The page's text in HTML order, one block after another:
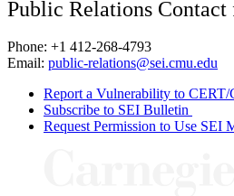
Public Relations Contact
Phone: +1 412-268-4793
Email: public-relations@sei.cmu.edu
Report a Vulnerability to CERT/
Subscribe to SEI Bulletin
Request Permission to Use SEI